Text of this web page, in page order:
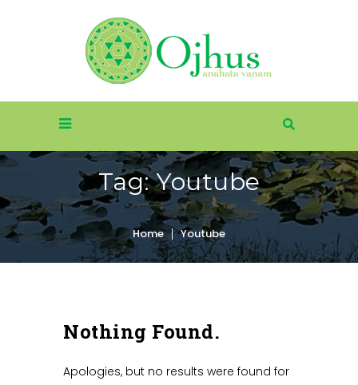
Tag:Youtube
Home Youtube
Nothing Found.
Apologies, but no results were found for